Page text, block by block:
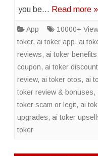
you be… Read more »
App 10000+
toker, ai toker app, ai
reviews, ai toker benefits,
coupon, ai toker discount
review, ai toker otos, ai
toker review & bonuses,
toker scam or legit, ai
upgrades, ai toker
toker